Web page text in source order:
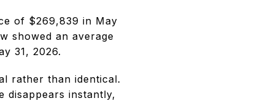
of $269,839 in May
showed an average
31, 2026.
rather than identical.
disappears instantly,